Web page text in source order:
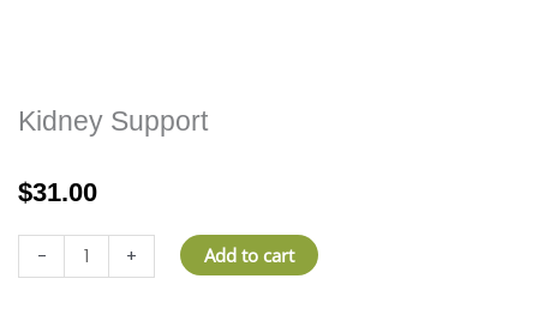
Kidney Support
$31.00
-
Support
+ Add to cart